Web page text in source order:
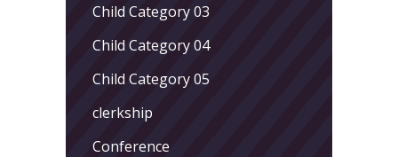
Child Category 03
Child Category 04
Child Category 05
clerkship
Conference